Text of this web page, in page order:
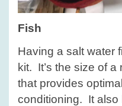
Fish
Having a salt water
kit. It’s the size of
that provides
conditioning. It also